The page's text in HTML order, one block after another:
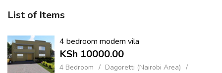
List of Items
4 bedroom modern vila
KSh 10000.00
4 Bedroom
Dagoretti (Nairobi Area)